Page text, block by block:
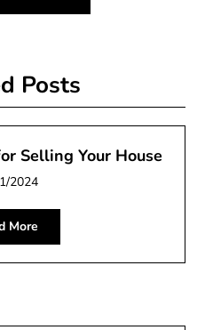
Posts
Selling Your House
2024
More